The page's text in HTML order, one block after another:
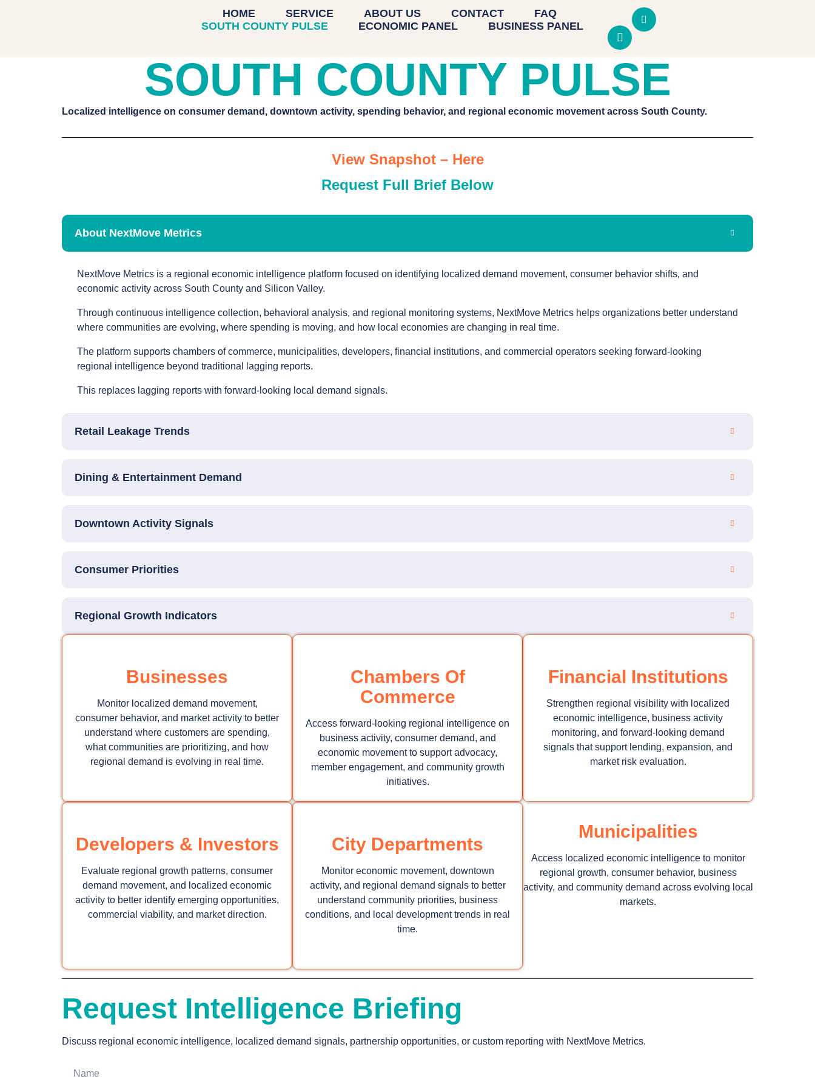
HOME SERVICE ABOUT US CONTACT
FAQ
SOUTH COUNTY PULSE
ECONOMIC PANEL BUSINESS PANEL
SOUTH COUNTY PULSE
SOUTH COUNTY PULSE
Localized intelligence on consumer demand, downtown activity, spending behavior, and regional economic movement across South County.
View Snapshot – Here
Request Full Brief Below
About NextMove Metrics
NextMove Metrics is a regional economic intelligence platform focused on identifying localized demand movement, consumer behavior shifts, and
economic activity across South County and Silicon Valley.
Through continuous intelligence collection, behavioral analysis, and regional monitoring systems, NextMove Metrics helps organizations better understand
where communities are evolving, where spending is moving, and how local economies are changing in real time.
The platform supports chambers of commerce, municipalities, developers, financial institutions, and commercial operators seeking forward-looking
regional intelligence beyond traditional lagging reports.
This replaces lagging reports with forward-looking local demand signals.
Retail Leakage Trends
Dining & Entertainment Demand
Downtown Activity Signals
Consumer Priorities
Regional Growth Indicators
Businesses
Monitor localized demand movement,
consumer behavior, and market activity to better
understand where customers are spending,
what communities are prioritizing, and how
regional demand is evolving in real time.
Chambers Of
Commerce
Access forward-looking regional intelligence on
business activity, consumer demand, and
economic movement to support advocacy,
member engagement, and community growth
initiatives.
Financial Institutions
Strengthen regional visibility with localized
economic intelligence, business activity
monitoring, and forward-looking demand
signals that support lending, expansion, and
market risk evaluation.
Developers & Investors
Evaluate regional growth patterns, consumer
demand movement, and localized economic
activity to better identify emerging opportunities,
commercial viability, and market direction.
City Departments
Monitor economic movement, downtown
activity, and regional demand signals to better
understand community priorities, business
conditions, and local development trends in real
time.
Municipalities
Access localized economic intelligence to monitor
regional growth, consumer behavior, business
activity, and community demand across evolving local
markets.
Request Intelligence Briefing
Discuss regional economic intelligence, localized demand signals, partnership opportunities, or custom reporting with NextMove Metrics.